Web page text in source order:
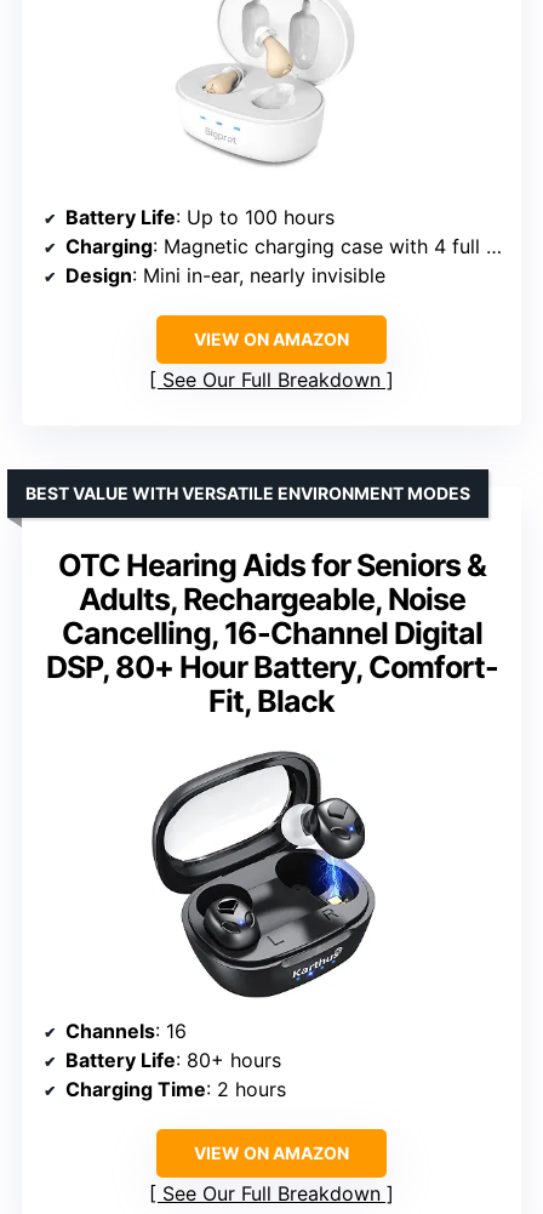
Battery Life: Up to 100 hours
Charging: Magnetic charging case with 4 full charges
Design: Mini in-ear, nearly invisible
VIEW ON AMAZON
See Our Full Breakdown
OTC Hearing Aids for Seniors &
Adults, Rechargeable, Noise
Cancelling, 16-Channel Digital
DSP, 80+ Hour Battery, Comfort-
Fit, Black
BEST VALUE WITH VERSATILE ENVIRONMENT MODES
Channels: 16
Battery Life: 80+ hours
Charging Time: 2 hours
VIEW ON AMAZON
See Our Full Breakdown